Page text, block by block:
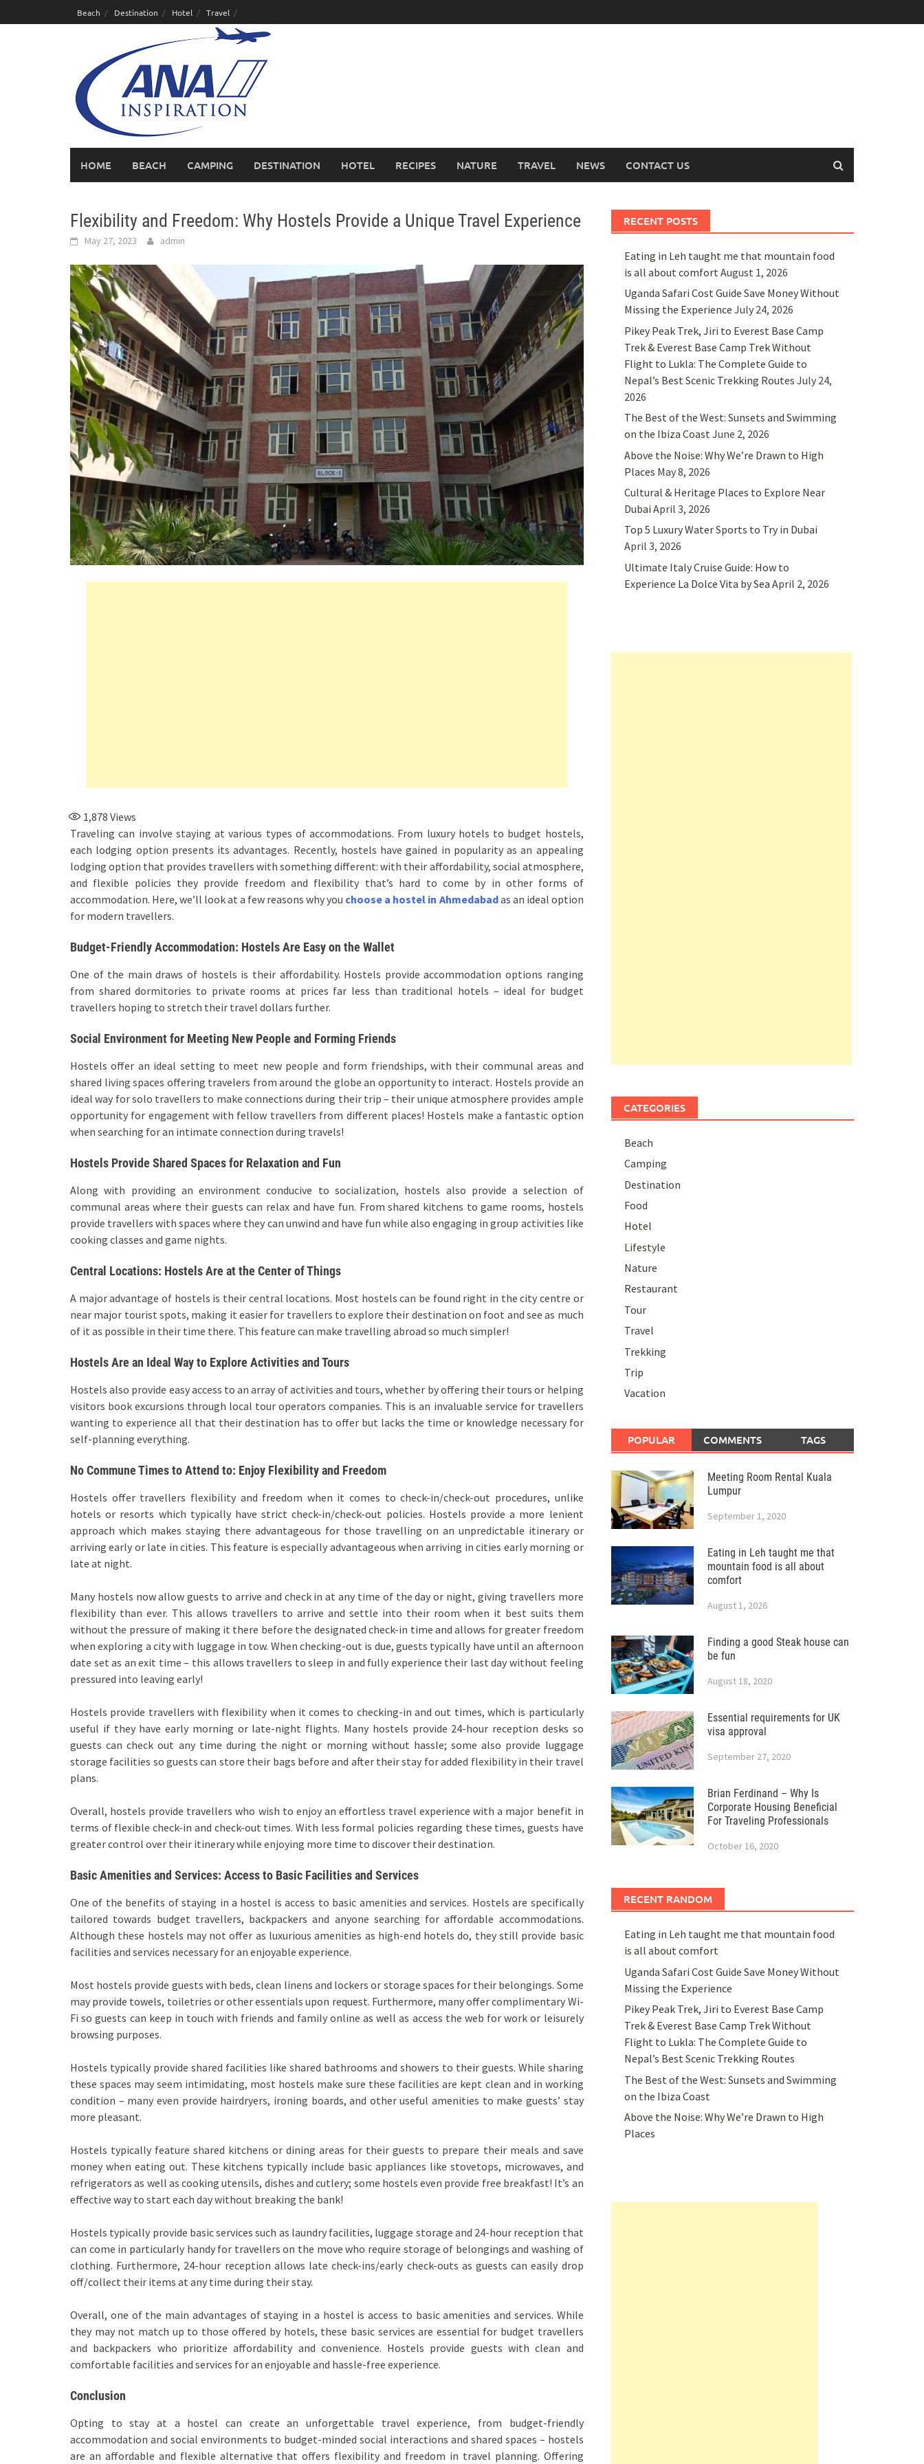
to
Beach Destination Hotel Travel
HOME BEACH CAMPING DESTINATION HOTEL RECIPES NATURE TRAVEL NEWS CONTACT US
Flexibility and Freedom: Why Hostels Provide a Unique Travel Experience
May 27, 2023 admin
1,878 Views
Traveling can involve staying at various types of accommodations. From luxury hotels to budget hostels,
each lodging option presents its advantages. Recently, hostels have gained in popularity as an appealing
lodging option that provides travellers with something different: with their affordability, social atmosphere,
and flexible policies they provide freedom and flexibility that’s hard to come by in other forms of
accommodation. Here, we’ll look at a few reasons why you choose a hostel in Ahmedabadas an ideal option
for modern travellers.
Budget-Friendly Accommodation: Hostels Are Easy on the Wallet
One of the main draws of hostels is their affordability. Hostels provide accommodation options ranging
from shared dormitories to private rooms at prices far less than traditional hotels – ideal for budget
travellers hoping to stretch their travel dollars further.
Social Environment for Meeting New People and Forming Friends
Hostels offer an ideal setting to meet new people and form friendships, with their communal areas and
shared living spaces offering travelers from around the globe an opportunity to interact. Hostels provide an
ideal way for solo travellers to make connections during their trip – their unique atmosphere provides ample
opportunity for engagement with fellow travellers from different places! Hostels make a fantastic option
when searching for an intimate connection during travels!
Hostels Provide Shared Spaces for Relaxation and Fun
Along with providing an environment conducive to socialization, hostels also provide a selection of
communal areas where their guests can relax and have fun. From shared kitchens to game rooms, hostels
provide travellers with spaces where they can unwind and have fun while also engaging in group activities like
cooking classes and game nights.
Central Locations: Hostels Are at the Center of Things
A major advantage of hostels is their central locations. Most hostels can be found right in the city centre or
near major tourist spots, making it easier for travellers to explore their destination on foot and see as much
of it as possible in their time there. This feature can make travelling abroad so much simpler!
Hostels Are an Ideal Way to Explore Activities and Tours
Hostels also provide easy access to an array of activities and tours, whether by offering their tours or helping
visitors book excursions through local tour operators companies. This is an invaluable service for travellers
wanting to experience all that their destination has to offer but lacks the time or knowledge necessary for
self-planning everything.
No Commune Times to Attend to: Enjoy Flexibility and Freedom
Hostels offer travellers flexibility and freedom when it comes to check-in/check-out procedures, unlike
hotels or resorts which typically have strict check-in/check-out policies. Hostels provide a more lenient
approach which makes staying there advantageous for those travelling on an unpredictable itinerary or
arriving early or late in cities. This feature is especially advantageous when arriving in cities early morning or
late at night.
Many hostels now allow guests to arrive and check in at any time of the day or night, giving travellers more
flexibility than ever. This allows travellers to arrive and settle into their room when it best suits them
without the pressure of making it there before the designated check-in time and allows for greater freedom
when exploring a city with luggage in tow. When checking-out is due, guests typically have until an afternoon
date set as an exit time – this allows travellers to sleep in and fully experience their last day without feeling
pressured into leaving early!
Hostels provide travellers with flexibility when it comes to checking-in and out times, which is particularly
useful if they have early morning or late-night flights. Many hostels provide 24-hour reception desks so
guests can check out any time during the night or morning without hassle; some also provide luggage
storage facilities so guests can store their bags before and after their stay for added flexibility in their travel
plans.
Overall, hostels provide travellers who wish to enjoy an effortless travel experience with a major benefit in
terms of flexible check-in and check-out times. With less formal policies regarding these times, guests have
greater control over their itinerary while enjoying more time to discover their destination.
Basic Amenities and Services: Access to Basic Facilities and Services
One of the benefits of staying in a hostel is access to basic amenities and services. Hostels are specifically
tailored towards budget travellers, backpackers and anyone searching for affordable accommodations.
Although these hostels may not offer as luxurious amenities as high-end hotels do, they still provide basic
facilities and services necessary for an enjoyable experience.
Most hostels provide guests with beds, clean linens and lockers or storage spaces for their belongings. Some
may provide towels, toiletries or other essentials upon request. Furthermore, many offer complimentary Wi-
Fi so guests can keep in touch with friends and family online as well as access the web for work or leisurely
browsing purposes.
Hostels typically provide shared facilities like shared bathrooms and showers to their guests. While sharing
these spaces may seem intimidating, most hostels make sure these facilities are kept clean and in working
condition – many even provide hairdryers, ironing boards, and other useful amenities to make guests’ stay
more pleasant.
Hostels typically feature shared kitchens or dining areas for their guests to prepare their meals and save
money when eating out. These kitchens typically include basic appliances like stovetops, microwaves, and
refrigerators as well as cooking utensils, dishes and cutlery; some hostels even provide free breakfast! It’s an
effective way to start each day without breaking the bank!
Hostels typically provide basic services such as laundry facilities, luggage storage and 24-hour reception that
can come in particularly handy for travellers on the move who require storage of belongings and washing of
clothing. Furthermore, 24-hour reception allows late check-ins/early check-outs as guests can easily drop
off/collect their items at any time during their stay.
Overall, one of the main advantages of staying in a hostel is access to basic amenities and services. While
they may not match up to those offered by hotels, these basic services are essential for budget travellers
and backpackers who prioritize affordability and convenience. Hostels provide guests with clean and
comfortable facilities and services for an enjoyable and hassle-free experience.
Conclusion
Opting to stay at a hostel can create an unforgettable travel experience, from budget-friendly
accommodation and social environments to budget-minded social interactions and shared spaces – hostels
are an affordable and flexible alternative that offers flexibility and freedom in travel planning. Offering
RECENT POSTS
Eating in Leh taught me that mountain food
is all about comfortAugust 1, 2026
Uganda Safari Cost Guide Save Money Without
Missing the Experience July 24, 2026
Pikey Peak Trek, Jiri to Everest Base Camp
Trek & Everest Base Camp Trek Without
Flight to Lukla: The Complete Guide to
Nepal’s Best Scenic Trekking Routes July 24,
2026
The Best of the West: Sunsets and Swimming
on the Ibiza CoastJune 2, 2026
Above the Noise: Why We’re Drawn to High
Places May 8, 2026
Cultural & Heritage Places to Explore Near
Dubai April 3, 2026
Top 5 Luxury Water Sports to Try in Dubai
April 3, 2026
Ultimate Italy Cruise Guide: How to
Experience La Dolce Vita by Sea April 2, 2026
CATEGORIES
Beach
Camping
Destination
Food
Hotel
Lifestyle
Nature
Restaurant
Tour
Travel
Trekking
Trip
Vacation
POPULAR COMMENTS TAGS
Meeting Room Rental Kuala
Lumpur
September 1, 2020
Eating in Leh taught me that
mountain food is all about
comfort
August 1, 2026
Finding a good Steak house can
be fun
August 18, 2020
Essential requirements for UK
visa approval
September 27, 2020
Brian Ferdinand – Why Is
Corporate Housing Beneficial
For Traveling Professionals
October 16, 2020
RECENT RANDOM
Eating in Leh taught me that mountain food
is all about comfort
Uganda Safari Cost Guide Save Money Without
Missing the Experience
Pikey Peak Trek, Jiri to Everest Base Camp
Trek & Everest Base Camp Trek Without
Flight to Lukla: The Complete Guide to
Nepal’s Best Scenic Trekking Routes
The Best of the West: Sunsets and Swimming
on the Ibiza Coast
Above the Noise: Why We’re Drawn to High
Places